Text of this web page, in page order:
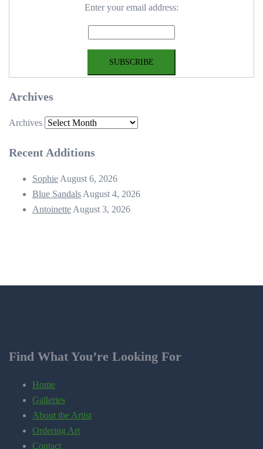
Enter your email address:
Archives
Archives
Recent Additions
Sophie August 6, 2026
Blue Sandals August 4, 2026
Antoinette August 3, 2026
Find What You’re Looking For
Home
Galleries
About the Artist
Ordering Art
Contact